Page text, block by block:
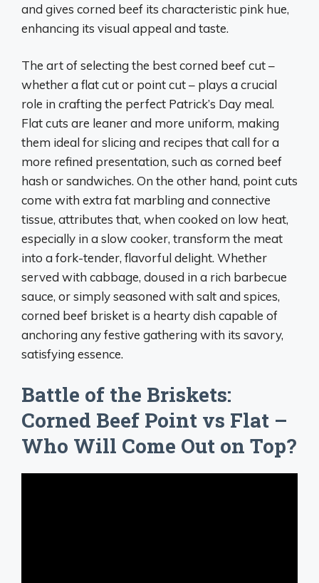
and gives corned beef its characteristic pink hue,
enhancing its visual appeal and taste.
The art of selecting the best corned beef cut –
whether a flat cut or point cut – plays a crucial
role in crafting the perfect Patrick’s Day meal.
Flat cuts are leaner and more uniform, making
them ideal for slicing and recipes that call for a
more refined presentation, such as corned beef
hash or sandwiches. On the other hand, point cuts
come with extra fat marbling and connective
tissue, attributes that, when cooked on low heat,
especially in a slow cooker, transform the meat
into a fork-tender, flavorful delight. Whether
served with cabbage, doused in a rich barbecue
sauce, or simply seasoned with salt and spices,
corned beef brisket is a hearty dish capable of
anchoring any festive gathering with its savory,
satisfying essence.
Battle of the Briskets:
Corned Beef Point vs Flat –
Who Will Come Out on Top?